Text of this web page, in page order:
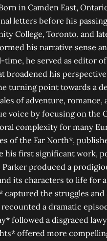
in Camden East,
letters before his
College, Toronto, and
his narrative sense
he served as editor
broadened his
turning point towards a
of adventure, romance,
voice by focusing on the
complexity for many
of the Far North*,
his first significant work,
Parker produced a
its characters to life for
captured the struggles
a dramatic
followed a disgraced
offered more